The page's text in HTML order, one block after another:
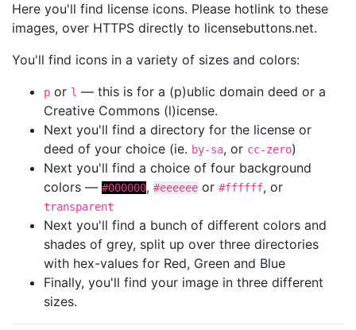
Here you'll find license icons. Please hotlink to these
images, over HTTPS directly to licensebuttons.net.
You'll find icons in a variety of sizes and colors:
p or l — this is for a (p)ublic domain deed or a
Creative Commons (l)icense.
Next you'll find a directory for the license or
deed of your choice (ie. by-sa, or cc-zero)
Next you'll find a choice of four background
colors — #000000, #eeeeee or #ffffff, or
transparent
Next you'll find a bunch of different colors and
shades of grey, split up over three directories
with hex-values for Red, Green and Blue
Finally, you'll find your image in three different
sizes.